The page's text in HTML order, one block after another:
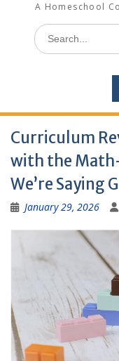
A Homeschool
Search
for:
Curriculum
with the
We’re Saying
January 29, 2026